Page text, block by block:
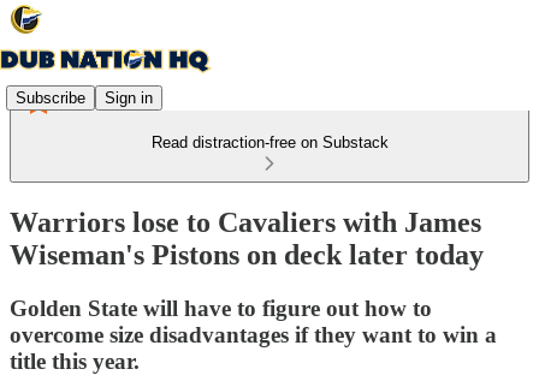
Subscribe Sign in
Read distraction-free on Substack
Warriors lose to Cavaliers with James
Wiseman's Pistons on deck later today
Golden State will have to figure out how to
overcome size disadvantages if they want to win a
title this year.